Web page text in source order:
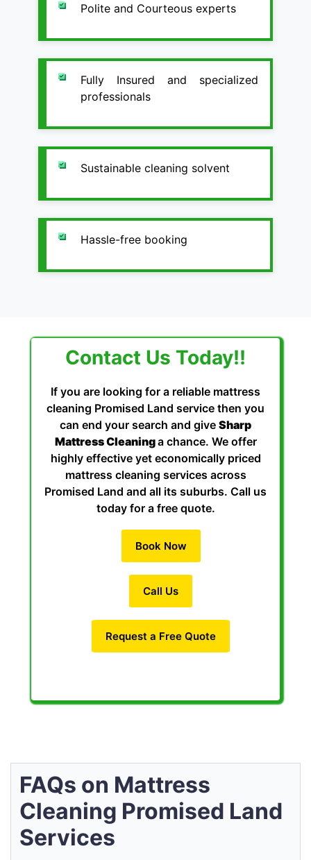
Polite and Courteous experts
Fully Insured and specialized
professionals
Sustainable cleaning solvent
Hassle-free booking
Contact Us Today!!
If you are looking for a reliable mattress
cleaning Promised Land service then you
can end your search and give Sharp
Mattress Cleaninga chance. We offer
highly effective yet economically priced
mattress cleaning services across
Promised Land and all its suburbs. Call us
today for a free quote.
Book Now
Call Us
Request a Free Quote
FAQs on Mattress
Cleaning Promised Land
Services